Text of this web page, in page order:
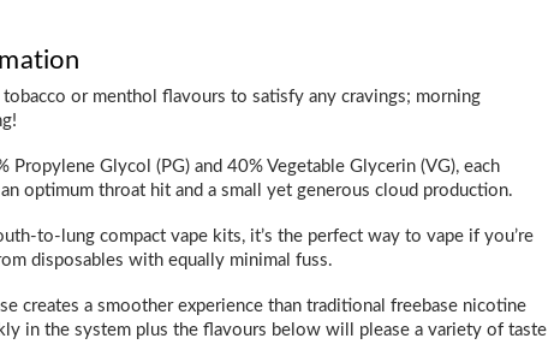
or menthol flavours to satisfy any cravings; morning
Propylene Glycol (PG) and 40% Vegetable Glycerin (VG), each
optimum throat hit and a small yet generous cloud production.
to-lung compact vape kits, it’s the perfect way to vape if you’re
disposables with equally minimal fuss.
creates a smoother experience than traditional freebase nicotine
in the system plus the flavours below will please a variety of taste